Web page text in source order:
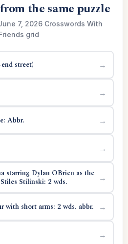
the same puzzle
7, 2026 Crosswords With
grid
street) →
→
Abbr. →
→
starring Dylan OBrien as the
Stilinski: 2 wds.
→
with short arms: 2 wds. abbr. →
→